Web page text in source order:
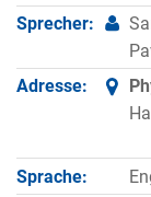
Sprecher:
Adresse:
Sprache: